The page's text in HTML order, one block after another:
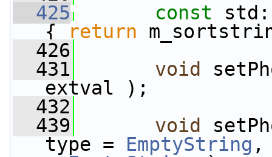
  425
const
{
return
  426
  431
void
extval );
  432
  439
void
type = EmptyString